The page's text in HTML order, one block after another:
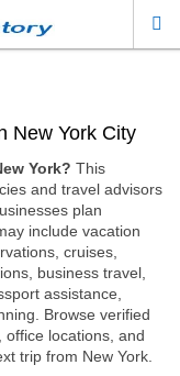
New York City
York? This
and travel advisors
plan
include vacation
cruises,
business travel,
assistance,
Browse verified
locations, and
trip from New York.